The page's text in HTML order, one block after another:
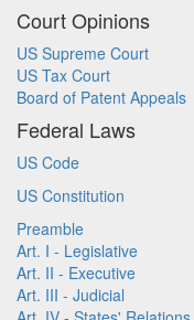
Court Opinions
US Supreme Court
US Tax Court
Board of Patent Appeals
Federal Laws
US Code
US Constitution
Preamble
Art. I - Legislative
Art. II - Executive
Art. III - Judicial